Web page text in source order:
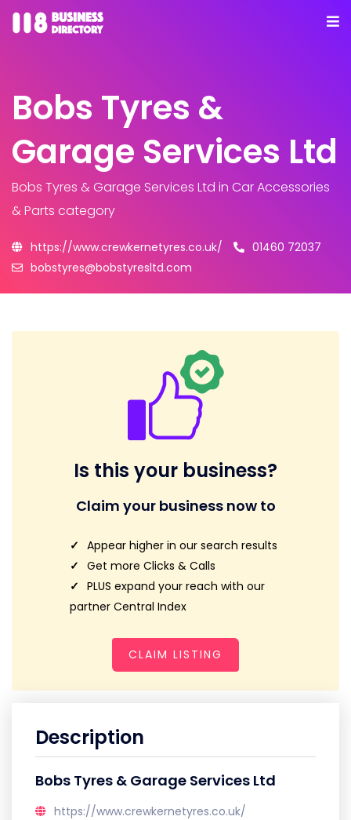
Bobs Tyres &
Garage Services Ltd
Bobs Tyres & Garage Services Ltd in Car Accessories
& Parts category
https://www.crewkernetyres.co.uk/
01460 72037
bobstyres@bobstyresltd.com
Is this your business?
Claim your business now to
Appear higher in our search results
Get more Clicks & Calls
PLUS expand your reach with our
partner Central Index
CLAIM LISTING
Description
Bobs Tyres & Garage Services Ltd
https://www.crewkernetyres.co.uk/